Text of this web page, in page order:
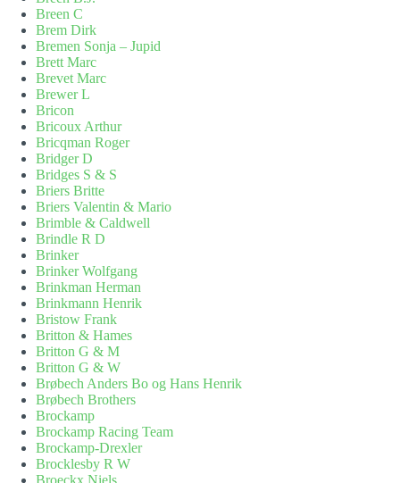
Breen C
Brem Dirk
Bremen Sonja – Jupid
Brett Marc
Brevet Marc
Brewer L
Bricon
Bricoux Arthur
Bricqman Roger
Bridger D
Bridges S & S
Briers Britte
Briers Valentin & Mario
Brimble & Caldwell
Brindle R D
Brinker
Brinker Wolfgang
Brinkman Herman
Brinkmann Henrik
Bristow Frank
Britton & Hames
Britton G & M
Britton G & W
Brøbech Anders Bo og Hans Henrik
Brøbech Brothers
Brockamp
Brockamp Racing Team
Brockamp-Drexler
Brocklesby R W
Broeckx Niels